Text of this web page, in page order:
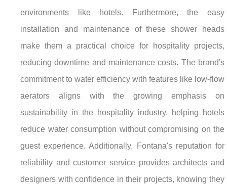
environments like hotels. Furthermore, the easy
installation and maintenance of these shower heads
make them a practical choice for hospitality projects,
reducing downtime and maintenance costs. The brand's
commitment to water efficiency with features like low-flow
aerators aligns with the growing emphasis on
sustainability in the hospitality industry, helping hotels
reduce water consumption without compromising on the
guest experience. Additionally, Fontana's reputation for
reliability and customer service provides architects and
designers with confidence in their projects, knowing they